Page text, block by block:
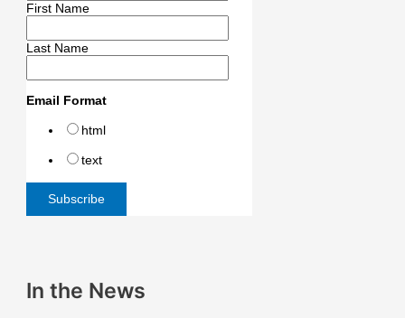
First Name
Last Name
Email Format
html
text
In the News